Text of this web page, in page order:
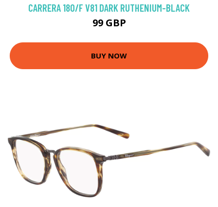
CARRERA 180/F V81 DARK RUTHENIUM-BLACK
99 GBP
BUY NOW